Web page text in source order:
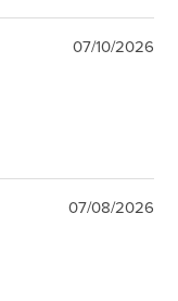
07/10/2026
07/08/2026